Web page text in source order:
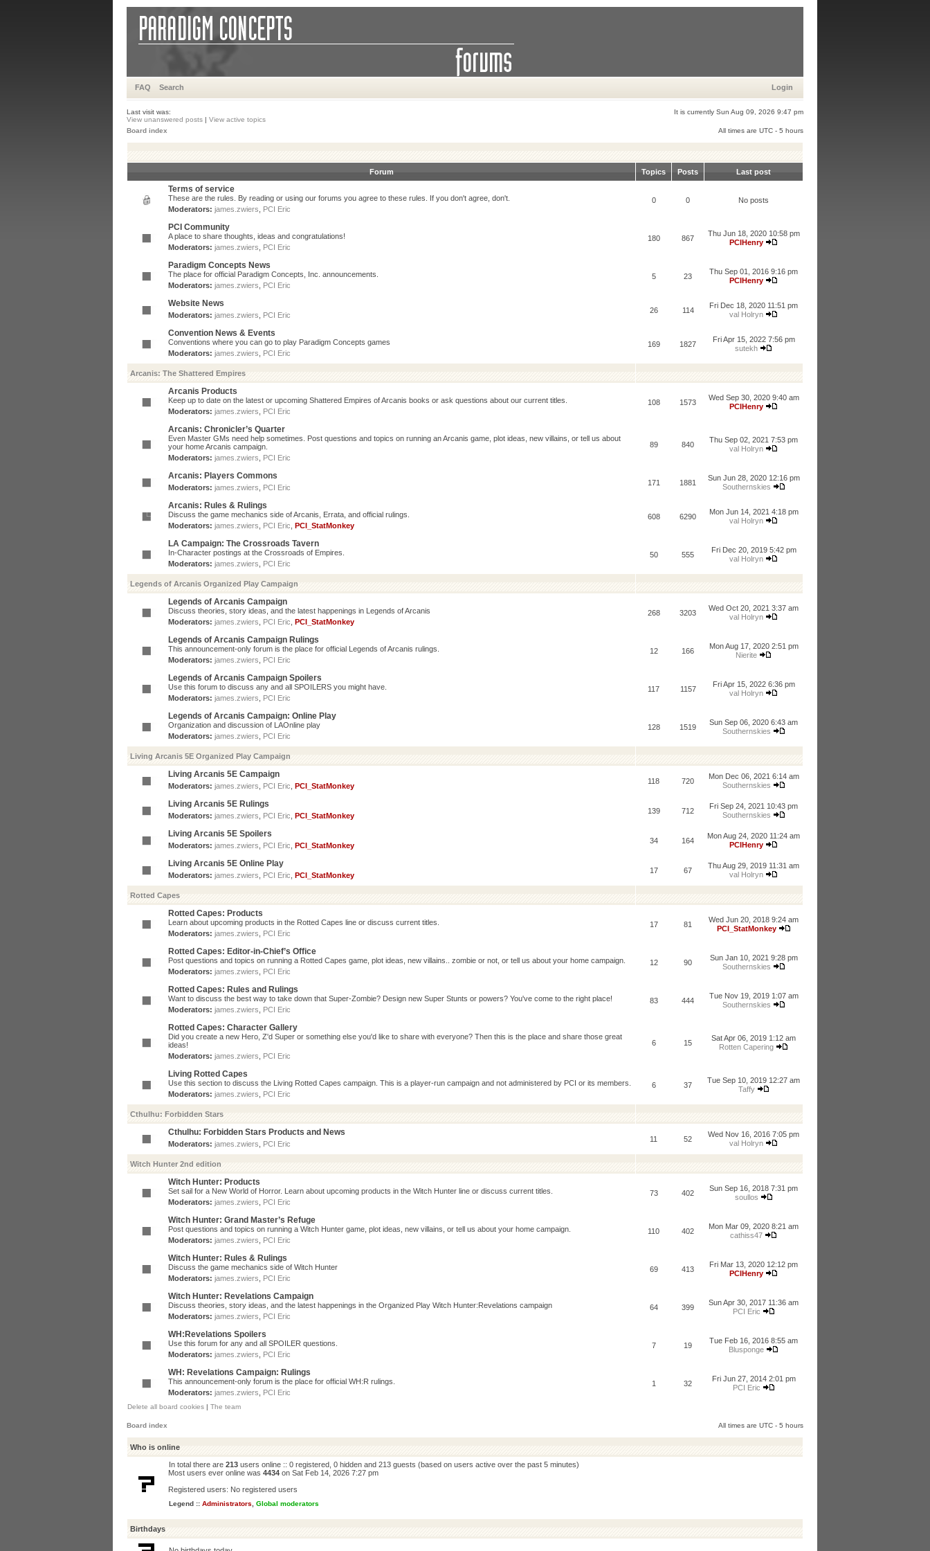
FAQ Search Login
Last visit was:
It is currently Sun Aug 09, 2026 9:47 pm
View unanswered posts | View active topics
Board index
All times are UTC - 5 hours
Forum Topics Posts Last post
Terms of service
These are the rules. By reading or using our forums you agree to these rules. If you don't agree, don't.
Moderators: james.zwiers PCI Eric
0 0 No posts
PCI Community
A place to share thoughts, ideas and congratulations!
Moderators: james.zwiers PCI Eric
180 867
Thu Jun 18, 2020 10:58 pm
PCIHenry
Paradigm Concepts News
The place for official Paradigm Concepts, Inc. announcements.
Moderators: james.zwiers PCI Eric
5 23
Thu Sep 01, 2016 9:16 pm
PCIHenry
Website News
Moderators: james.zwiers PCI Eric
26 114
Fri Dec 18, 2020 11:51 pm
val Holryn
Convention News & Events
Conventions where you can go to play Paradigm Concepts games
Moderators: james.zwiers PCI Eric
169 1827
Fri Apr 15, 2022 7:56 pm
sutekh
Arcanis: The Shattered Empires
Arcanis Products
Keep up to date on the latest or upcoming Shattered Empires of Arcanis books or ask questions about our current titles.
Moderators: james.zwiers PCI Eric
108 1573
Wed Sep 30, 2020 9:40 am
PCIHenry
Arcanis: Chronicler’s Quarter
Even Master GMs need help sometimes. Post questions and topics on running an Arcanis game, plot ideas, new villains, or tell us about
your home Arcanis campaign.
Moderators: james.zwiers PCI Eric
89 840
Thu Sep 02, 2021 7:53 pm
val Holryn
Arcanis: Players Commons
Moderators: james.zwiers PCI Eric
171 1881
Sun Jun 28, 2020 12:16 pm
Southernskies
Arcanis: Rules & Rulings
Discuss the game mechanics side of Arcanis, Errata, and official rulings.
Moderators: james.zwiers PCI Eric PCI_StatMonkey
608 6290
Mon Jun 14, 2021 4:18 pm
val Holryn
LA Campaign: The Crossroads Tavern
In-Character postings at the Crossroads of Empires.
Moderators: james.zwiers PCI Eric
50 555
Fri Dec 20, 2019 5:42 pm
val Holryn
Legends of Arcanis Organized Play Campaign
Legends of Arcanis Campaign
Discuss theories, story ideas, and the latest happenings in Legends of Arcanis
Moderators: james.zwiers PCI Eric PCI_StatMonkey
268 3203
Wed Oct 20, 2021 3:37 am
val Holryn
Legends of Arcanis Campaign Rulings
This announcement-only forum is the place for official Legends of Arcanis rulings.
Moderators: james.zwiers PCI Eric
12 166
Mon Aug 17, 2020 2:51 pm
Nierite
Legends of Arcanis Campaign Spoilers
Use this forum to discuss any and all SPOILERS you might have.
Moderators: james.zwiers PCI Eric
117 1157
Fri Apr 15, 2022 6:36 pm
val Holryn
Legends of Arcanis Campaign: Online Play
Organization and discussion of LAOnline play
Moderators: james.zwiers PCI Eric
128 1519
Sun Sep 06, 2020 6:43 am
Southernskies
Living Arcanis 5E Organized Play Campaign
Living Arcanis 5E Campaign
Moderators: james.zwiers PCI Eric PCI_StatMonkey
118 720
Mon Dec 06, 2021 6:14 am
Southernskies
Living Arcanis 5E Rulings
Moderators: james.zwiers PCI Eric PCI_StatMonkey
139 712
Fri Sep 24, 2021 10:43 pm
Southernskies
Living Arcanis 5E Spoilers
Moderators: james.zwiers PCI Eric PCI_StatMonkey
34 164
Mon Aug 24, 2020 11:24 am
PCIHenry
Living Arcanis 5E Online Play
Moderators: james.zwiers PCI Eric PCI_StatMonkey
17 67
Thu Aug 29, 2019 11:31 am
val Holryn
Rotted Capes
Rotted Capes: Products
Learn about upcoming products in the Rotted Capes line or discuss current titles.
Moderators: james.zwiers PCI Eric
17 81
Wed Jun 20, 2018 9:24 am
PCI_StatMonkey
Rotted Capes: Editor-in-Chief’s Office
Post questions and topics on running a Rotted Capes game, plot ideas, new villains.. zombie or not, or tell us about your home campaign.
Moderators: james.zwiers PCI Eric
12 90
Sun Jan 10, 2021 9:28 pm
Southernskies
Rotted Capes: Rules and Rulings
Want to discuss the best way to take down that Super-Zombie? Design new Super Stunts or powers? You've come to the right place!
Moderators: james.zwiers PCI Eric
83 444
Tue Nov 19, 2019 1:07 am
Southernskies
Rotted Capes: Character Gallery
Did you create a new Hero, Z'd Super or something else you'd like to share with everyone? Then this is the place and share those great
ideas!
Moderators: james.zwiers PCI Eric
6 15
Sat Apr 06, 2019 1:12 am
Rotten Capering
Living Rotted Capes
Use this section to discuss the Living Rotted Capes campaign. This is a player-run campaign and not administered by PCI or its members.
Moderators: james.zwiers PCI Eric
6 37
Tue Sep 10, 2019 12:27 am
Taffy
Cthulhu: Forbidden Stars
Cthulhu: Forbidden Stars Products and News
Moderators: james.zwiers PCI Eric
11 52
Wed Nov 16, 2016 7:05 pm
val Holryn
Witch Hunter 2nd edition
Witch Hunter: Products
Set sail for a New World of Horror. Learn about upcoming products in the Witch Hunter line or discuss current titles.
Moderators: james.zwiers PCI Eric
73 402
Sun Sep 16, 2018 7:31 pm
soullos
Witch Hunter: Grand Master’s Refuge
Post questions and topics on running a Witch Hunter game, plot ideas, new villains, or tell us about your home campaign.
Moderators: james.zwiers PCI Eric
110 402
Mon Mar 09, 2020 8:21 am
cathiss47
Witch Hunter: Rules & Rulings
Discuss the game mechanics side of Witch Hunter
Moderators: james.zwiers PCI Eric
69 413
Fri Mar 13, 2020 12:12 pm
PCIHenry
Witch Hunter: Revelations Campaign
Discuss theories, story ideas, and the latest happenings in the Organized Play Witch Hunter:Revelations campaign
Moderators: james.zwiers PCI Eric
64 399
Sun Apr 30, 2017 11:36 am
PCI Eric
WH:Revelations Spoilers
Use this forum for any and all SPOILER questions.
Moderators: james.zwiers PCI Eric
7 19
Tue Feb 16, 2016 8:55 am
Blusponge
WH: Revelations Campaign: Rulings
This announcement-only forum is the place for official WH:R rulings.
Moderators: james.zwiers PCI Eric
1 32
Fri Jun 27, 2014 2:01 pm
PCI Eric
Delete all board cookies | The team
Board index All times are UTC - 5 hours
Who is online
In total there are 213 users online :: 0 registered, 0 hidden and 213 guests (based on users active over the past 5 minutes)
Most users ever online was 4434 on Sat Feb 14, 2026 7:27 pm
Registered users: No registered users
Legend :: Administrators Global moderators
Birthdays